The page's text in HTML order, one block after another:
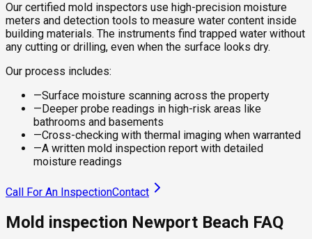
Our certified mold inspectors use high-precision moisture
meters and detection tools to measure water content inside
building materials. The instruments find trapped water without
any cutting or drilling, even when the surface looks dry.
Our process includes:
—Surface moisture scanning across the property
— Deeper probe readings in high-risk areas like
bathrooms and basements
—Cross-checking with thermal imaging when warranted
—A written mold inspection report with detailed
moisture readings
Call For An InspectionContact
Mold inspection Newport Beach FAQ